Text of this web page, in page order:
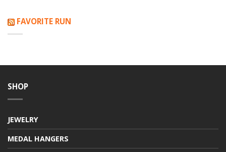
FAVORITE RUN
SHOP
JEWELRY
MEDAL HANGERS